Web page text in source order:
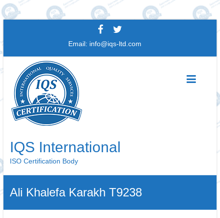
Email: info@iqs-ltd.com
IQS International
ISO Certification Body
Ali Khalefa Karakh T9238